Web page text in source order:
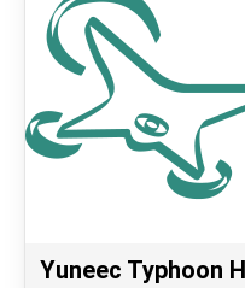
Yuneec Typhoon